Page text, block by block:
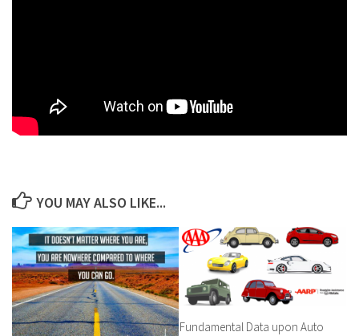
YOU MAY ALSO LIKE...
Fundamental Data upon Auto